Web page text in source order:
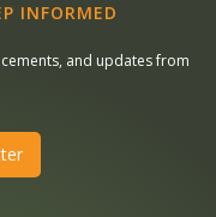
INFORMED
and updates from